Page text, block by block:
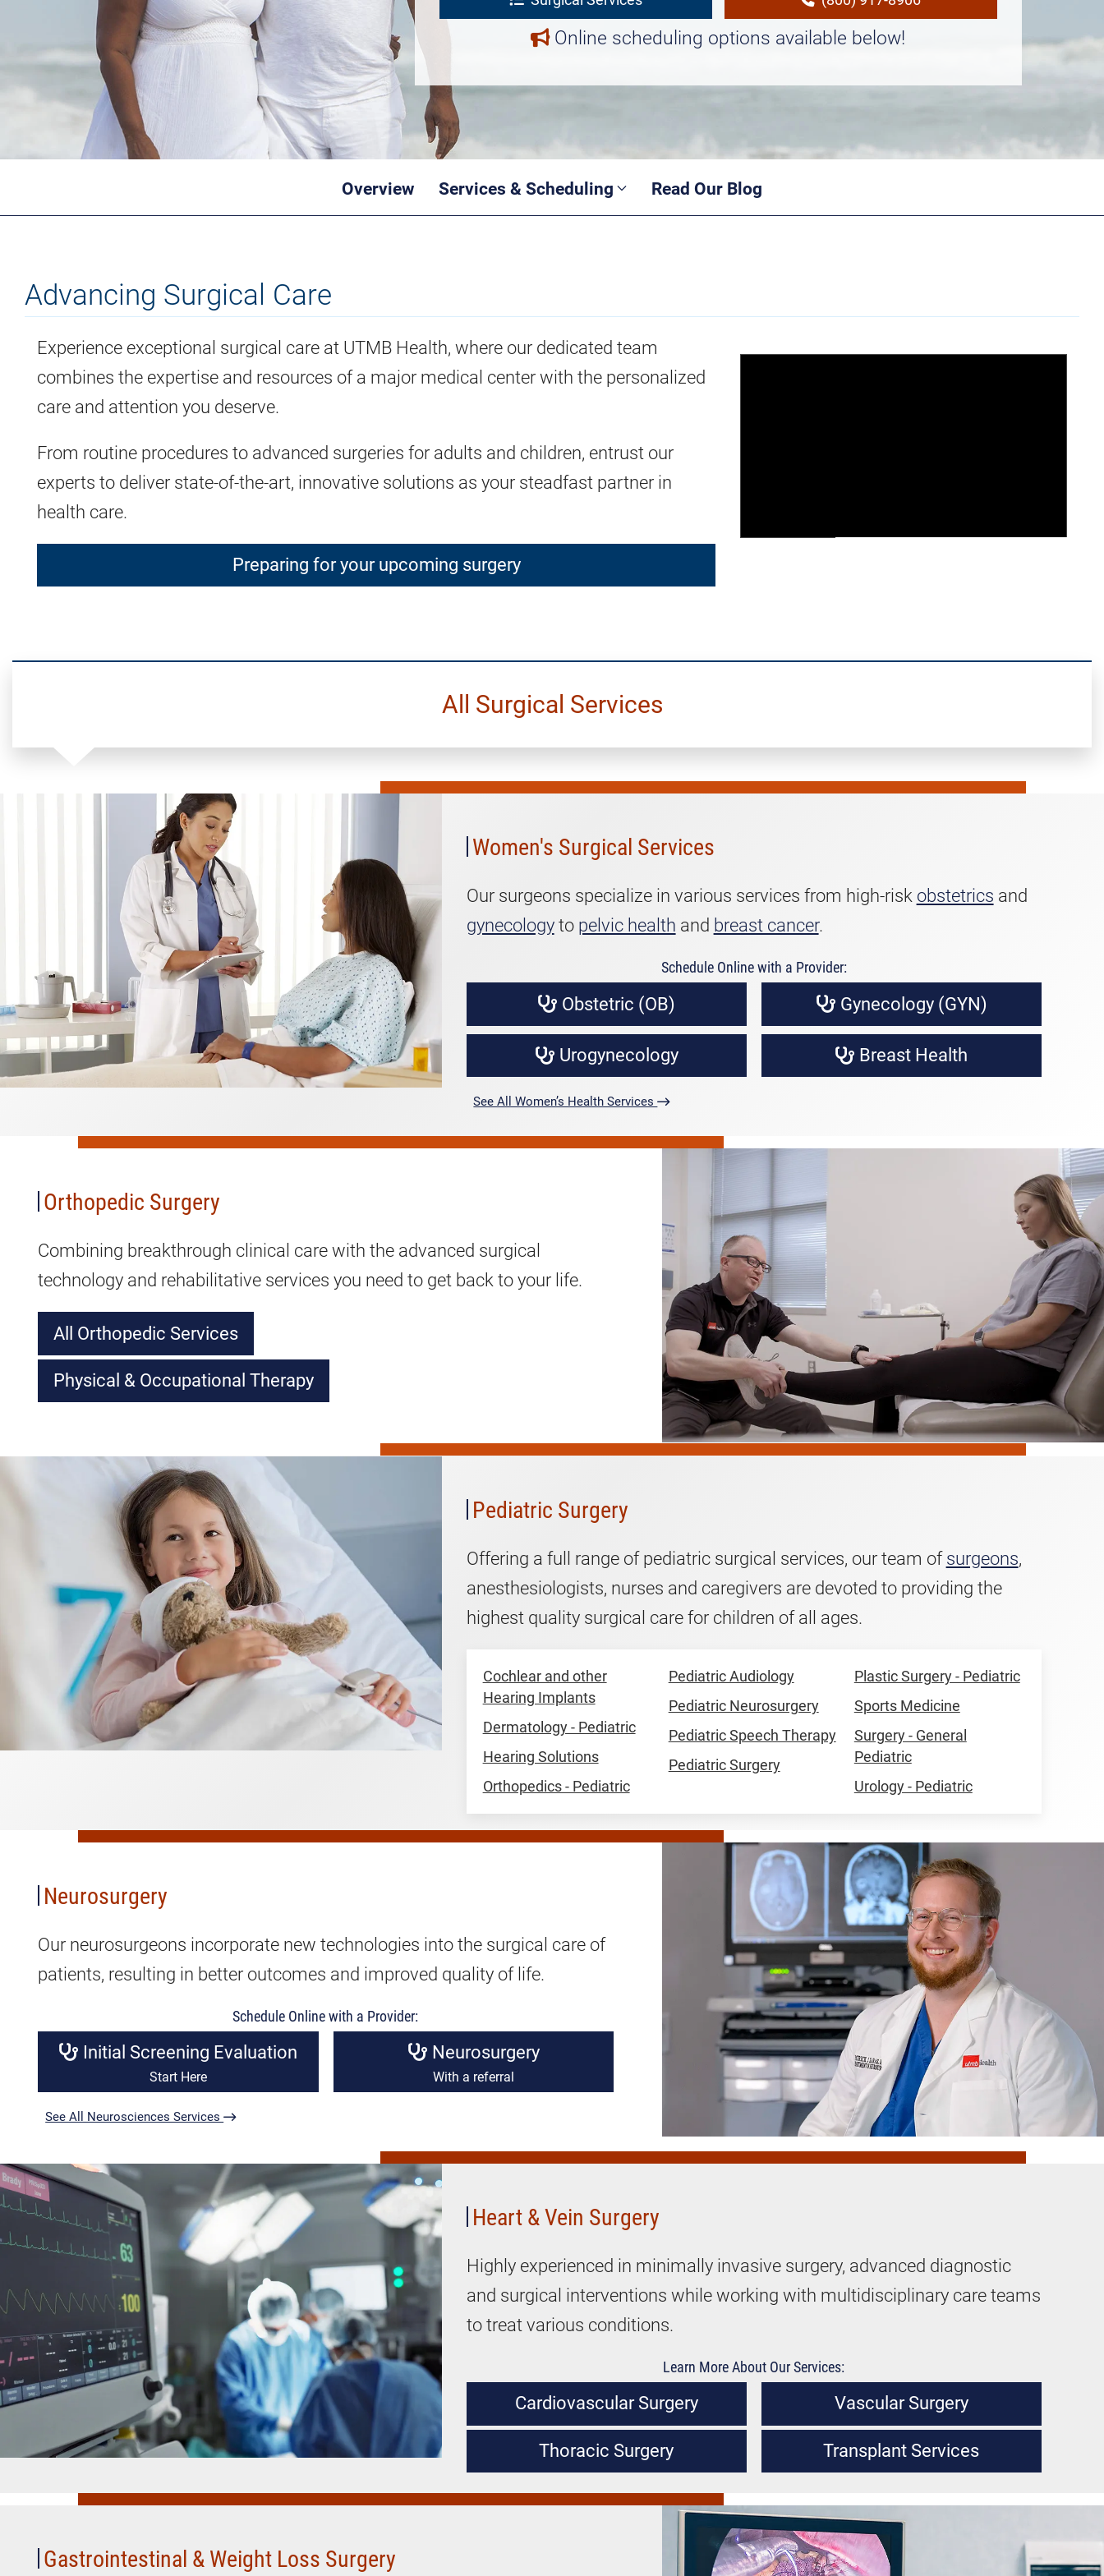
Online scheduling options available below!
Overview Services & Scheduling Read Our Blog
Advancing Surgical Care
Experience exceptional surgical care at UTMB Health, where our dedicated team
combines the expertise and resources of a major medical center with the personalized
care and attention you deserve.
From routine procedures to advanced surgeries for adults and children, entrust our
experts to deliver state-of-the-art, innovative solutions as your steadfast partner in
health care.
Preparing for your upcoming surgery
All Surgical Services
Women's
Surgical
Women's Surgical Services
Our surgeons specialize in various services from high-risk obstetrics and
gynecologyto pelvic health and breast cancer.
Schedule Online with a Provider:
Obstetric (OB) Gynecology (GYN)
Urogynecology Breast Health
See All Women’s Health Services
Surgery
Orthopedic Surgery
Combining breakthrough clinical care with the advanced surgical
technology and rehabilitative services you need to get back to your life.
All Orthopedic Services
Physical & Occupational Therapy
Surgery
Pediatric Surgery
Offering a full range of pediatric surgical services, our team of surgeons,
anesthesiologists, nurses and caregivers are devoted to providing the
highest quality surgical care for children of all ages.
Cochlear and other
Hearing Implants
Dermatology - Pediatric
Hearing Solutions
Orthopedics - Pediatric
Pediatric Audiology
Pediatric Neurosurgery
Pediatric Speech Therapy
Pediatric Surgery
Plastic Surgery - Pediatric
Sports Medicine
Surgery - General
Pediatric
Urology - Pediatric
Neurosurgery
Our neurosurgeons incorporate new technologies into the surgical care of
patients, resulting in better outcomes and improved quality of life.
Schedule Online with a Provider:
Initial Screening Evaluation
Start Here
Neurosurgery
With a referral
See All Neurosciences Services
&
Heart & Vein Surgery
Highly experienced in minimally invasive surgery, advanced diagnostic
and surgical interventions while working with multidisciplinary care teams
to treat various conditions.
Learn More About Our Services:
Cardiovascular Surgery
Thoracic Surgery
Vascular Surgery
Transplant Services
Gastrointestinal
Loss
Surgery
Gastrointestinal & Weight Loss Surgery